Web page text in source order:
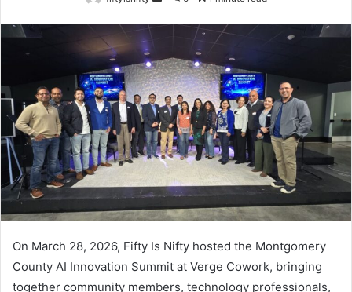
On March 28, 2026, Fifty Is Nifty hosted the Montgomery
County AI Innovation Summit at Verge Cowork, bringing
together community members, technology professionals,